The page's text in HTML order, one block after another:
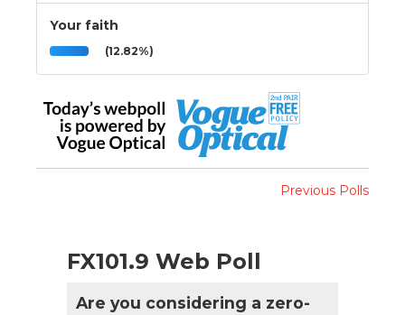
Your faith
(12.82%)
Previous Polls
FX101.9 Web Poll
Are you considering a zero-